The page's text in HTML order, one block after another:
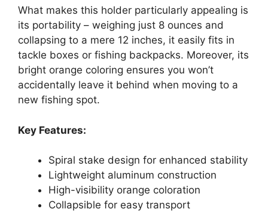
What makes this holder particularly appealing is
its portability – weighing just 8 ounces and
collapsing to a mere 12 inches, it easily fits in
tackle boxes or fishing backpacks. Moreover, its
bright orange coloring ensures you won’t
accidentally leave it behind when moving to a
new fishing spot.
Key Features:
Spiral stake design for enhanced stability
Lightweight aluminum construction
High-visibility orange coloration
Collapsible for easy transport